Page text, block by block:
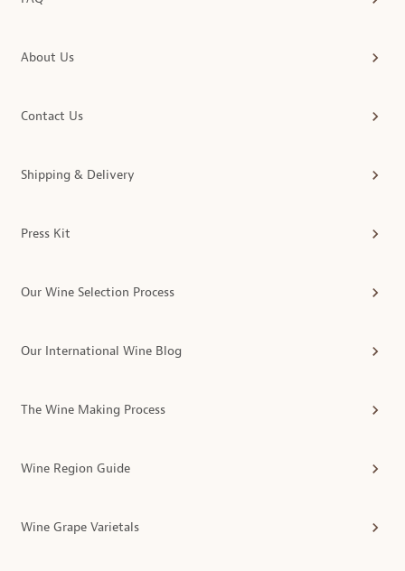
About Us
Contact Us
Shipping & Delivery
Press Kit
Our Wine Selection Process
Our International Wine Blog
The Wine Making Process
Wine Region Guide
Wine Grape Varietals